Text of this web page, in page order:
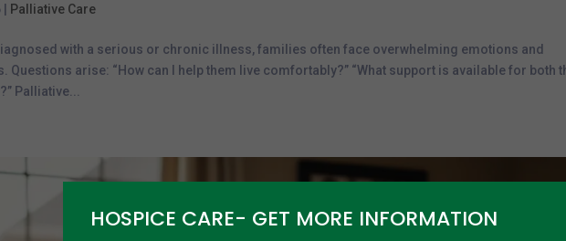
Palliative Care
with a serious or chronic illness, families often face overwhelming emotions and
Questions arise: “How can I help them live comfortably?” “What support is available for both
Palliative...
HOSPICE CARE- GET MORE INFORMATION